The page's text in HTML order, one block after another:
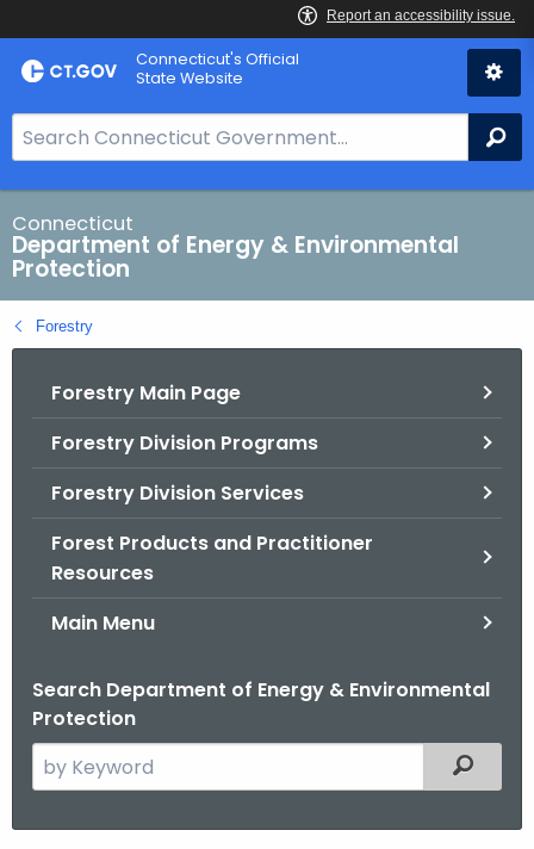
Skip
to
Connecticut's Official
State Website
e
a
r
c
h
B
a
Connecticut
Department of Energy & Environmental
Protection
Forestry
Forestry Main Page
Forestry Division Programs
Forestry Division Services
Forest Products and Practitioner
Resources
Main Menu
Search Department of Energy & Environmental
Protection
e
Filtered